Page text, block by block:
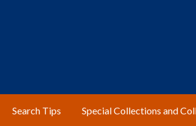
Search Tips Special Collections and